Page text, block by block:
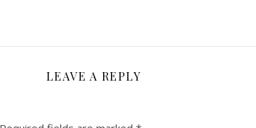
LEAVE A REPLY